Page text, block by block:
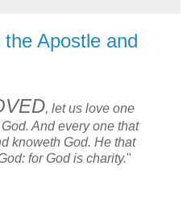
Apostle and
, let us love one
And every one that
knoweth God. He that
for God is charity."